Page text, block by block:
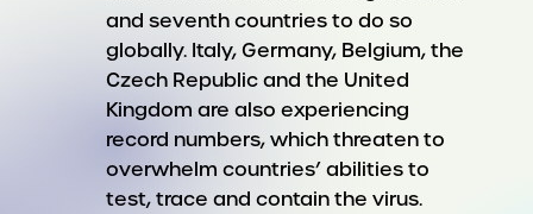
and seventh countries to do so
globally. Italy, Germany, Belgium, the
Czech Republic and the United
Kingdom are also experiencing
record numbers, which threaten to
overwhelm countries’ abilities to
test, trace and contain the virus.